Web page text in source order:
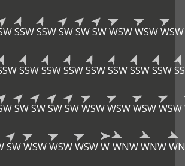
SSWSSWSWSWSWWSWWSWWSW
SSWSSWSSWSSWSSWSSWSSW
SWSWSWSWWSWWSWWSWWSW
SWWSWWSWWSWW WNWWNW